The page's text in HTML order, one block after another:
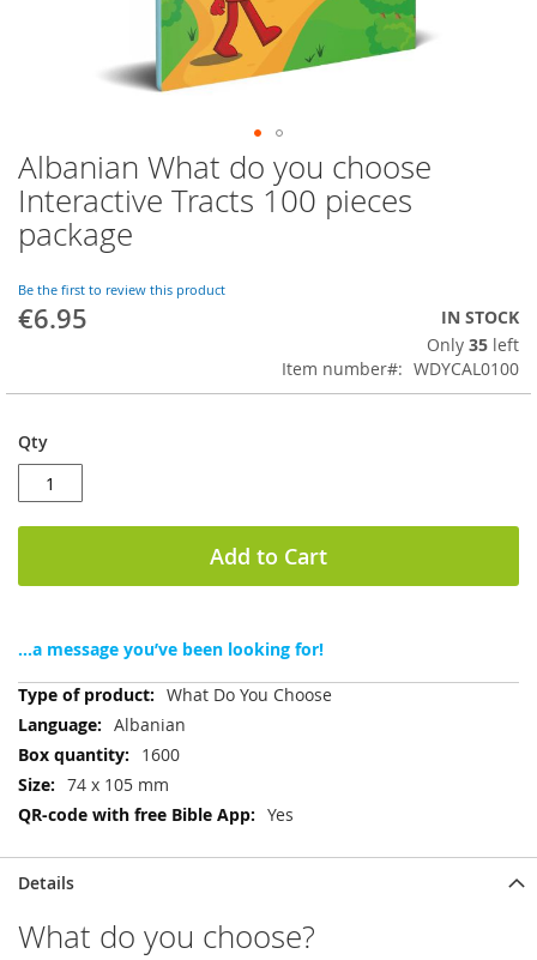
Skip
to
the
beginning
of
the
images
gallery
Albanian What do you choose
Interactive Tracts 100 pieces
package
Be the first to review this product
€6.95
IN STOCK
Only 35 left
Item number
WDYCAL0100
Qty
Add to Cart
...a message you’ve been looking for!
More
Information
What Do You Choose
Albanian
1600
74 x 105 mm
Yes
Details
What do you choose?